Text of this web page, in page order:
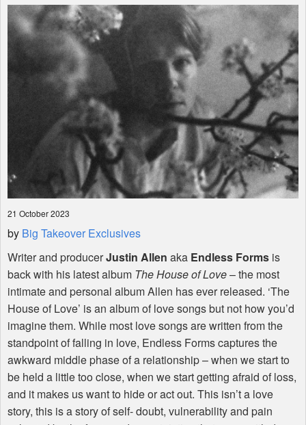
Shop
21 October 2023
by Big Takeover Exclusives
Writer and producerJustin Allen aka Endless Forms is
back with his latest album The House of Love– the most
intimate and personal album Allen has ever released. ‘The
House of Love’ is an album of love songs but not how you’d
imagine them. While most love songs are written from the
standpoint of falling in love, Endless Forms captures the
awkward middle phase of a relationship – when we start to
be held a little too close, when we start getting afraid of loss,
and it makes us want to hide or act out. This isn’t a love
story, this is a story of self- doubt, vulnerability and pain